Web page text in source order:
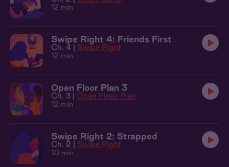
12 min
Swipe Right 4: Friends First
Ch. 4 | Swipe Right
12 min
Open Floor Plan 3
Ch. 3 | Open Floor Plan
12 min
Swipe Right 2: Strapped
Ch. 2 | Swipe Right
10 min